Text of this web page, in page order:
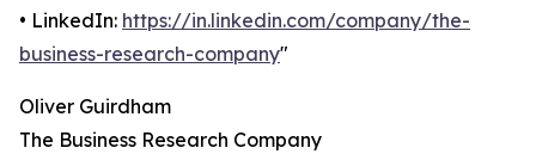
• LinkedIn: https://in.linkedin.com/company/the-
business-research-company"
Oliver Guirdham
The Business Research Company